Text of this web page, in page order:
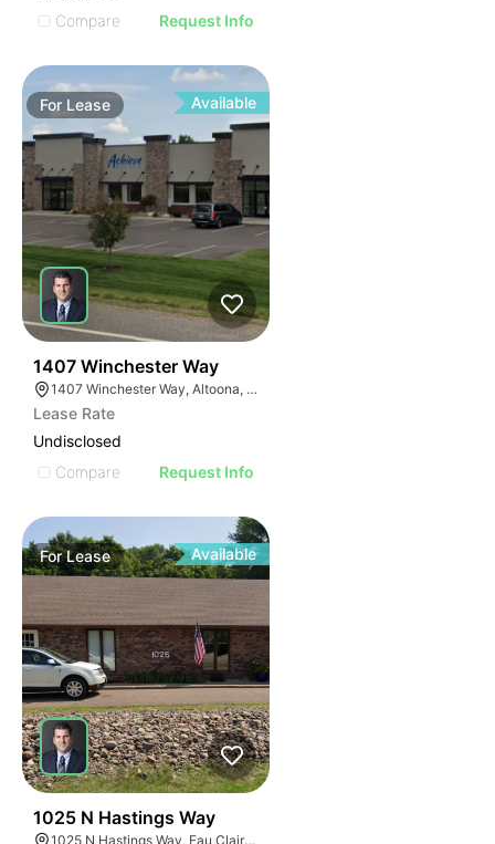
Compare
Request Info
For Lease Available
1407 Winchester Way
1407 Winchester Way, Altoona, WI 54720
Lease Rate
Undisclosed
Compare
Request Info
ForLease Available
1025 N Hastings Way
1025 N Hastings Way, Eau Claire, WI 54703, USA